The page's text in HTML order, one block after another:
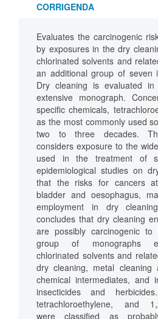
CORRIGENDA
Evaluates the carcinogenic
by exposures in the dry
chlorinated solvents and
an additional group of seven
Dry cleaning is evaluated
extensive monograph.
specific chemicals,
as the most commonly used
two to three decades.
considers exposure to the
used in the treatment of
epidemiological studies on
that the risks for cancers
bladder and oesophagus,
employment in dry
concludes that dry cleaning
are possibly carcinogenic to
group of monographs
chlorinated solvents and
dry cleaning, metal cleaning
chemical intermediates, and
insecticides and
tetrachloroethylene, and
were classified as